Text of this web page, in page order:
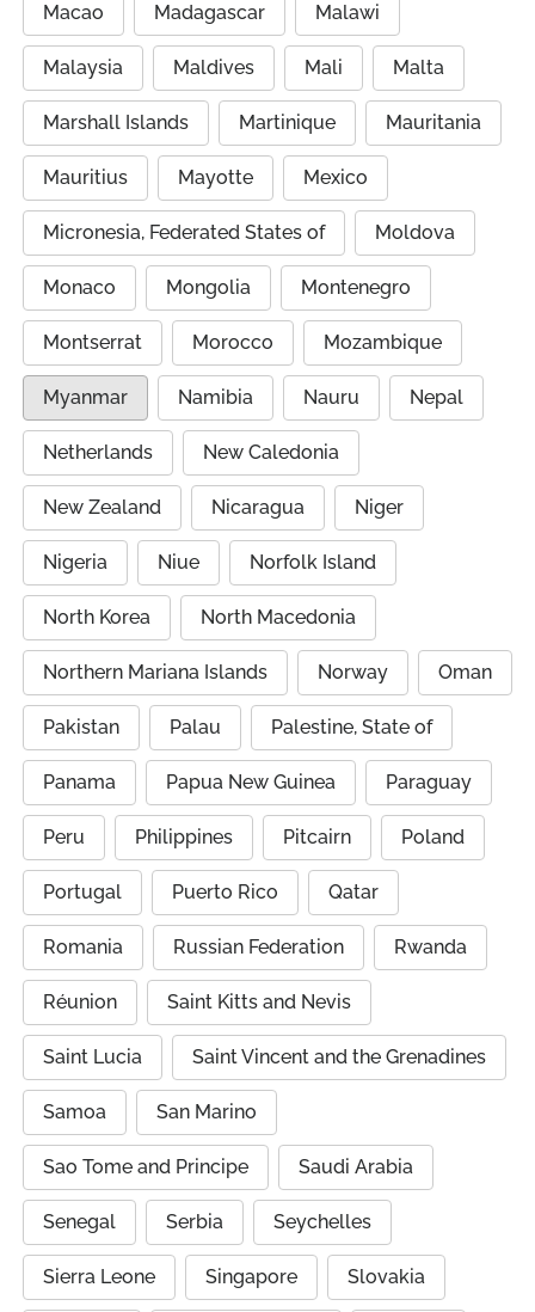
Macao Madagascar Malawi
Malaysia Maldives Mali Malta
Marshall Islands Martinique Mauritania
Mauritius Mayotte Mexico
Micronesia, Federated States of Moldova
Monaco Mongolia Montenegro
Montserrat Morocco Mozambique
Myanmar Namibia Nauru Nepal
Netherlands New Caledonia
New Zealand Nicaragua Niger
Nigeria Niue Norfolk Island
North Korea North Macedonia
Northern Mariana Islands Norway Oman
Pakistan Palau Palestine, State of
Panama Papua New Guinea Paraguay
Peru Philippines Pitcairn Poland
Portugal Puerto Rico Qatar
Romania Russian Federation Rwanda
Réunion Saint Kitts and Nevis
Saint Lucia Saint Vincent and the Grenadines
Samoa San Marino
Sao Tome and Principe Saudi Arabia
Senegal Serbia Seychelles
Sierra Leone Singapore Slovakia